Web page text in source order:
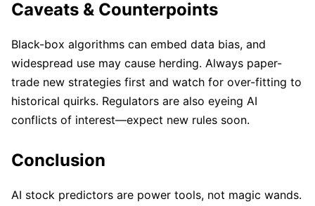
Caveats & Counterpoints
Black-box algorithms can embed data bias, and
widespread use may cause herding. Always paper-
trade new strategies first and watch for over-fitting to
historical quirks. Regulators are also eyeing AI
conflicts of interest—expect new rules soon.
Conclusion
AI stock predictors are power tools, not magic wands.